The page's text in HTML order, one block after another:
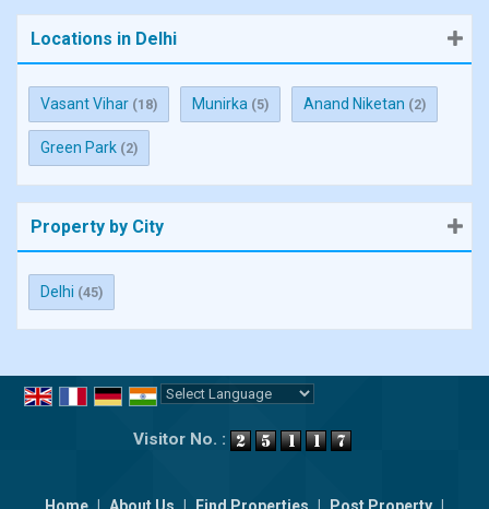
Locations in Delhi
Vasant Vihar (18) Munirka (5) Anand Niketan (2)
Green Park (2)
Property by City
Delhi (45)
Visitor No. :